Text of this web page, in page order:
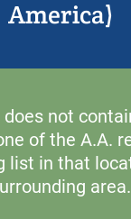
America)
not
of the A.A.
list in that
area.